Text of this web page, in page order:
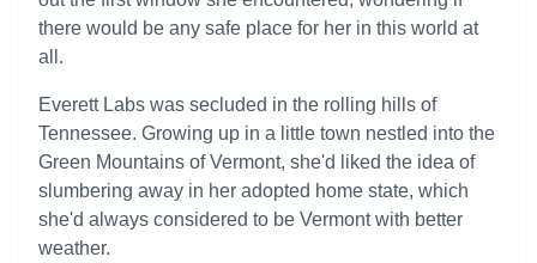
there would be any safe place for her in this world at
all.
Everett Labs was secluded in the rolling hills of
Tennessee. Growing up in a little town nestled into the
Green Mountains of Vermont, she'd liked the idea of
slumbering away in her adopted home state, which
she'd always considered to be Vermont with better
weather.